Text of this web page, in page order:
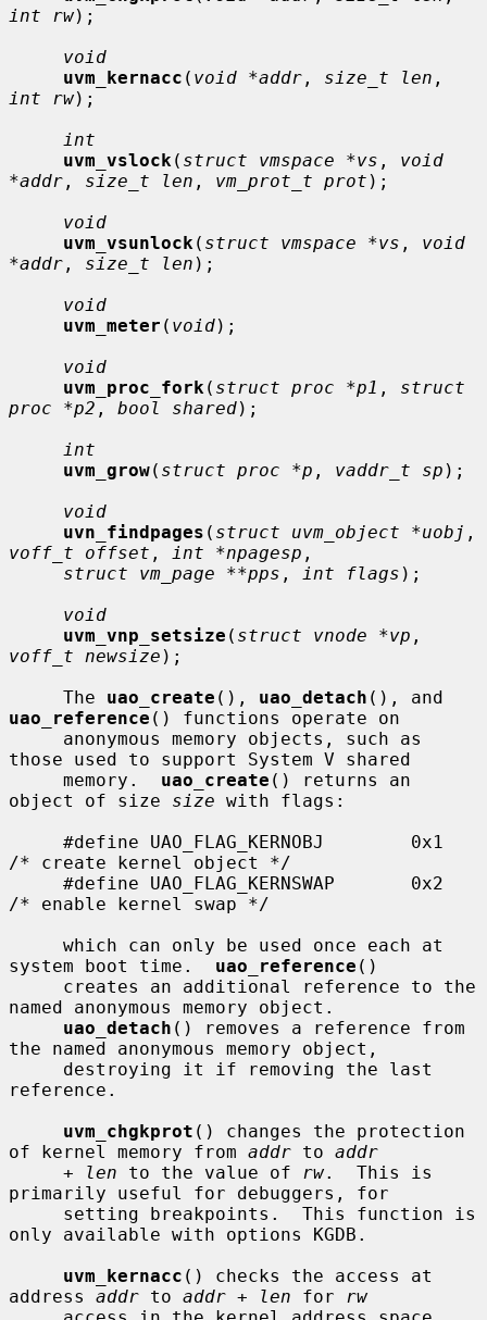
int rw);
void
uvm_kernacc ( void *addr , size_t len
int rw);
int
uvm_vslock ( struct vmspace *vs , void
*addr , size_t len , vm_prot_t prot );
void
uvm_vsunlock ( struct vmspace *vs , void
*addr , size_t len );
void
uvm_meter ( void);
void
uvm_proc_fork ( struct proc *p1 , struct
proc *p2 , bool shared);
int
uvm_grow( struct proc *p , vaddr_t sp );
void
uvn_findpages ( struct uvm_object *uobj
voff_t offset , int *npagesp ,
struct vm_page **pps , int flags );
void
uvm_vnp_setsize ( struct vnode *vp
voff_t newsize );
     The
uao_create (), uao_detach
uao_reference () functions operate on
those used to support System V shared
     memory.
uao_create () returns an
object of size size with flags:
/* create kernel object */
/* enable kernel swap */
system boot time. uao_reference ()
named anonymous memory object.
uao_detach () removes a reference from
the named anonymous memory object,
reference.
uvm_chgkprot () changes the protection
of kernel memory from addr to addr
+ len to the value of rw.  This is
primarily useful for debuggers, for
only available with options KGDB.
uvm_kernacc () checks the access at
address addr to addr + len for
rw